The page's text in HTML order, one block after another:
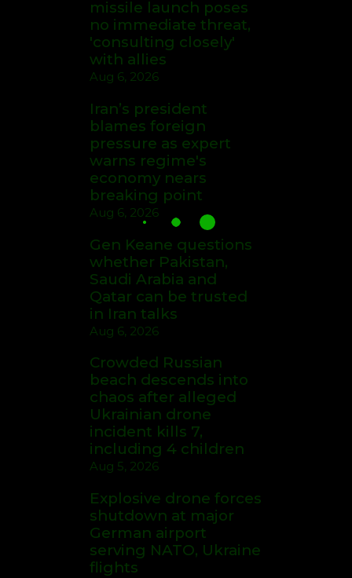
missile launch poses
no immediate threat,
'consulting closely'
with allies
Aug 6, 2026
Iran’s president
blames foreign
pressure as expert
warns regime's
economy nears
breaking point
Aug 6, 2026
Gen Keane questions
whether Pakistan,
Saudi Arabia and
Qatar can be trusted
in Iran talks
Aug 6, 2026
Crowded Russian
beach descends into
chaos after alleged
Ukrainian drone
incident kills 7,
including 4 children
Aug 5, 2026
Explosive drone forces
shutdown at major
German airport
serving NATO, Ukraine
flights